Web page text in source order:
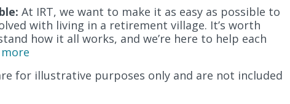
At IRT, we want to make it as easy as possible to
with living in a retirement village. It’s worth
how it all works, and we’re here to help each
for illustrative purposes only and are not included